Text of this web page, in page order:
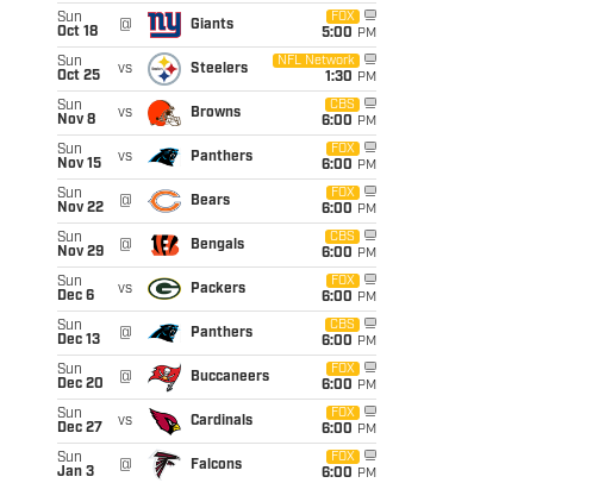
Sun
Oct 18
@ Giants
FOX
5:00 PM
Sun
Oct 25
vs Steelers
NFL Network
1:30 PM
Sun
Nov 8
vs Browns
CBS
6:00 PM
Sun
Nov 15
vs Panthers
FOX
6:00 PM
Sun
Nov 22
@ Bears
FOX
6:00 PM
Sun
Nov 29
@ Bengals
CBS
6:00 PM
Sun
Dec 6
vs Packers
FOX
6:00 PM
Sun
Dec 13
@ Panthers
CBS
6:00 PM
Sun
Dec 20
@ Buccaneers
FOX
6:00 PM
Sun
Dec 27
vs Cardinals
FOX
6:00 PM
Sun
Jan 3
@ Falcons
FOX
6:00 PM